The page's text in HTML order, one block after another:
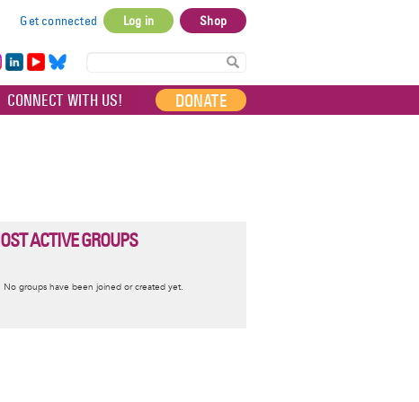
account
menu
Get connected Log in Shop
Lin
ke
dI
Yo
uT
ub
Bl
ue
sky
CONNECT WITH US! DONATE
ACTIVE GROUPS
Informative
message
No groups have been joined or created yet.